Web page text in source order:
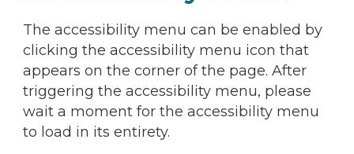
The accessibility menu can be enabled by
clicking the accessibility menu icon that
appears on the corner of the page. After
triggering the accessibility menu, please
wait a moment for the accessibility menu
to load in its entirety.